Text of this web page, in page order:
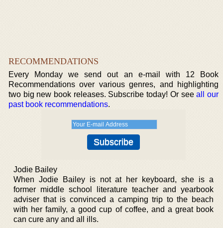
RECOMMENDATIONS
Every Monday we send out an e-mail with 12 Book
Recommendations over various genres, and highlighting
two big new book releases. Subscribe today! Or seeall our
past book recommendations.
Jodie Bailey
When Jodie Bailey is not at her keyboard, she is a
former middle school literature teacher and yearbook
adviser that is convinced a camping trip to the beach
with her family, a good cup of coffee, and a great book
can cure any and all ills.